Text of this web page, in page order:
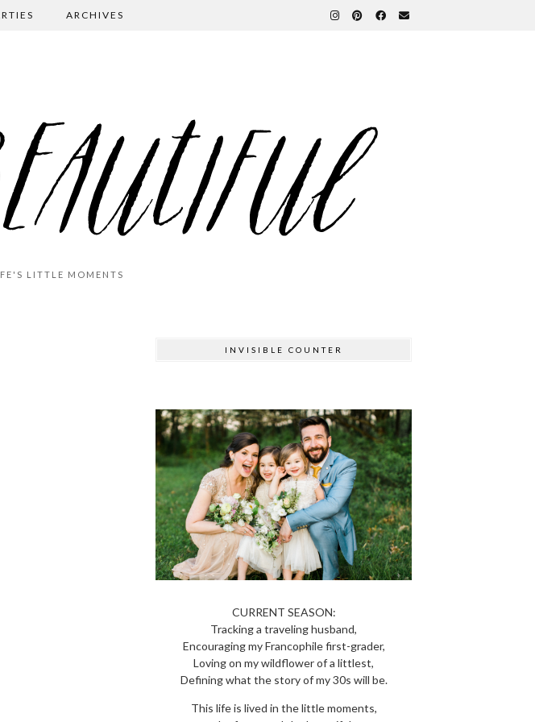
ARCHIVES
LITTLE MOMENTS
INVISIBLE COUNTER
CURRENT SEASON:
Tracking a traveling husband,
Encouraging my Francophile first-grader,
Loving on my wildflower of a littlest,
Defining what the story of my 30s will be.
This life is lived in the little moments,